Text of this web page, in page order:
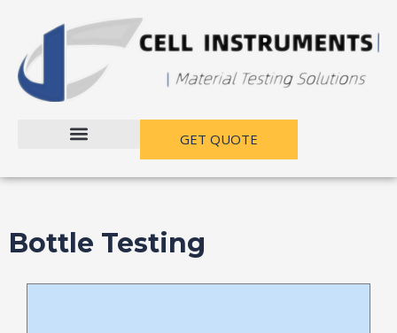
GET QUOTE
Bottle Testing